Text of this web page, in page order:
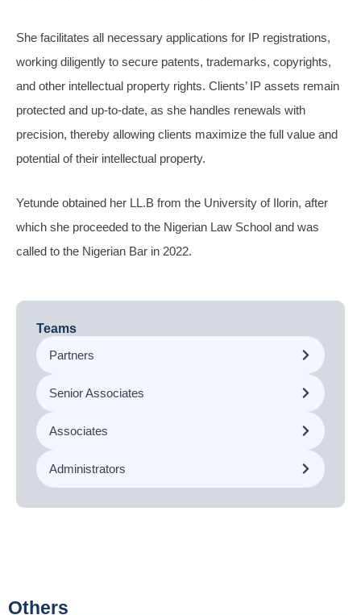
She facilitates all necessary applications for IP registrations,
working diligently to secure patents, trademarks, copyrights,
and other intellectual property rights. Clients’ IP assets remain
protected and up-to-date, as she handles renewals with
precision, thereby allowing clients maximize the full value and
potential of their intellectual property.
Yetunde obtained her LL.B from the University of Ilorin, after
which she proceeded to the Nigerian Law School and was
called to the Nigerian Bar in 2022.
Teams
Partners
Senior Associates
Associates
Administrators
Others